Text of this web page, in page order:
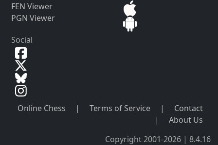
FEN Viewer
PGN Viewer
Social
Online Chess | Terms of Service |
Contact
|
About Us
Copyright 2001-2026 | 8.4.16